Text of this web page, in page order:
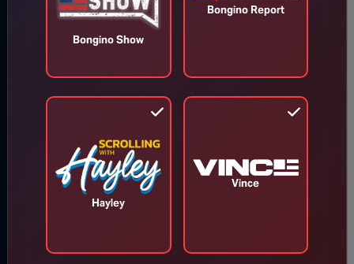
Todd Blanche Confirmed as U.S.
Attorney General
Aug 8, 2026
White House Ballroom
Bongino Show
Bongino Report
Hayley
Vince